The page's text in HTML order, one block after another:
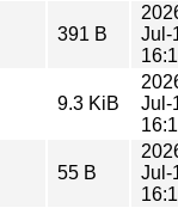
391 B
Jul-
9.3 KiB
Jul-
55 B
Jul-